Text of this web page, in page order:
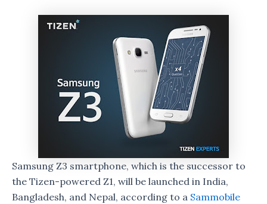
Samsung Z3 smartphone, which is the successor to
the Tizen-powered Z1, will be launched in India,
Bangladesh, and Nepal, according to a Sammobile